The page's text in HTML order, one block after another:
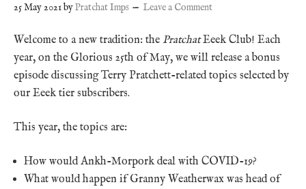
25 May 2021byPratchat Imps Leave a Comment
Welcome to a new tradition: the PratchatEeek Club! Each
year, on the Glorious 25th of May, we will release a bonus
episode discussing Terry Pratchett-related topics selected by
our Eeek tier subscribers.
This year, the topics are:
How would Ankh-Morpork deal with COVID-19?
What would happen if Granny Weatherwax was head of